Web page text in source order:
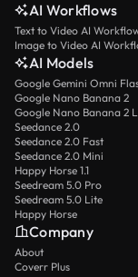
AI Workflows
Text to Video AI
Image to Video AI
AI Models
Google Gemini Omni
Google Nano Banana 2
Google Nano Banana 2
Seedance 2.0
Seedance 2.0 Fast
Seedance 2.0 Mini
Happy Horse 1.1
Seedream 5.0 Pro
Seedream 5.0 Lite
Happy Horse
Company
About
Coverr Plus